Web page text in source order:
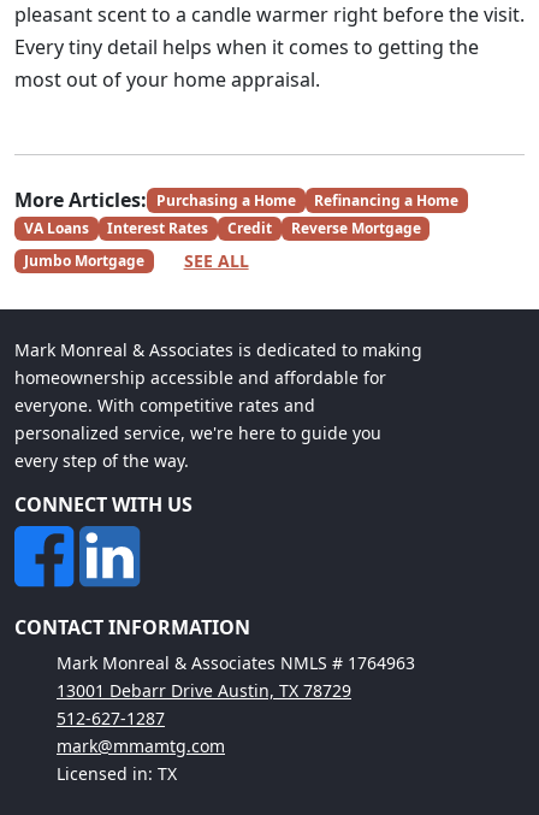
pleasant scent to a candle warmer right before the visit.
Every tiny detail helps when it comes to getting the
most out of your home appraisal.
More Articles: Purchasing a Home
Refinancing a Home
VA Loans
Interest Rates Credit
Reverse Mortgage
Jumbo Mortgage
SEE ALL
Mark Monreal & Associates is dedicated to making
homeownership accessible and affordable for
everyone. With competitive rates and
personalized service, we're here to guide you
every step of the way.
CONNECT WITH US
CONTACT INFORMATION
Mark Monreal & Associates NMLS # 1764963
13001 Debarr Drive Austin, TX 78729
512-627-1287
mark@mmamtg.com
Licensed in: TX